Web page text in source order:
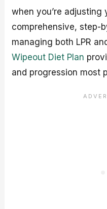
when you’re adjusting
comprehensive, step-
managing both LPR
Wipeout Diet Plan
and progression most